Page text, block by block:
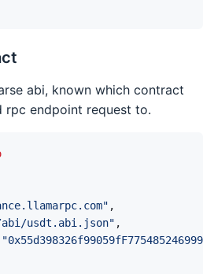
abi, known which contract
rpc endpoint request to.
,
usdt.abi.json" ,